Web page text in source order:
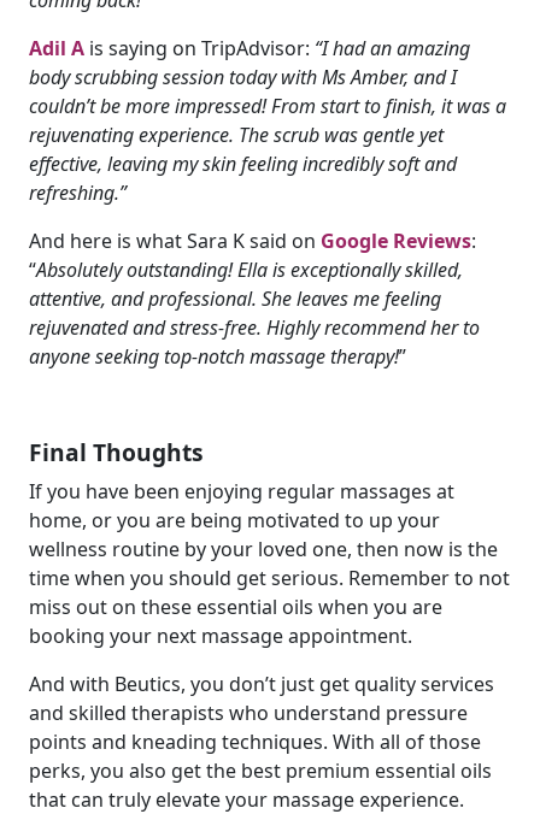
Adil A is saying on TripAdvisor: “I had an amazing
body scrubbing session today with Ms Amber, and I
couldn’t be more impressed! From start to finish, it was a
rejuvenating experience. The scrub was gentle yet
effective, leaving my skin feeling incredibly soft and
refreshing.”
And here is what Sara K said on Google Reviews:
“Absolutely outstanding! Ella is exceptionally skilled,
attentive, and professional. She leaves me feeling
rejuvenated and stress-free. Highly recommend her to
anyone seeking top-notch massage therapy!”
Final Thoughts
If you have been enjoying regular massages at
home, or you are being motivated to up your
wellness routine by your loved one, then now is the
time when you should get serious. Remember to not
miss out on these essential oils when you are
booking your next massage appointment.
And with Beutics, you don’t just get quality services
and skilled therapists who understand pressure
points and kneading techniques. With all of those
perks, you also get the best premium essential oils
that can truly elevate your massage experience.